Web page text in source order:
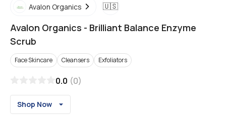
Avalon Organics 🇺🇸
Avalon Organics - Brilliant Balance Enzyme
Scrub
Face Skincare Cleansers Exfoliators
0.0 (0)
Shop Now